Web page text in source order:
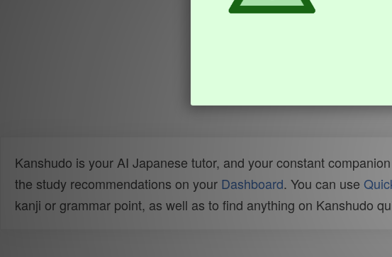
Kanshudo is your AI Japanese tutor, and your constant
the study recommendations on your Dashboard. You can use
kanji or grammar point, as well as to find anything on Kanshudo